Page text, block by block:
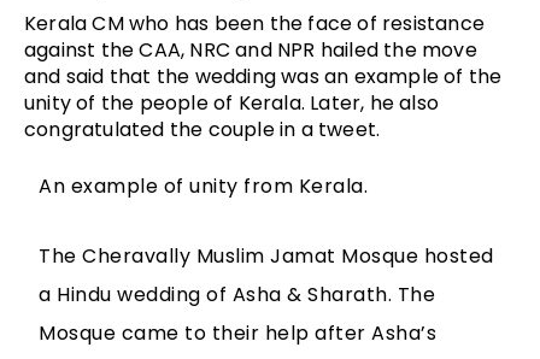
Kerala CM who has been the face of resistance
against the CAA, NRC and NPR hailed the move
and said that the wedding was an example of the
unity of the people of Kerala. Later, he also
congratulated the couple in a tweet.
An example of unity from Kerala.
The Cheravally Muslim Jamat Mosque hosted
a Hindu wedding of Asha & Sharath. The
Mosque came to their help after Asha’s